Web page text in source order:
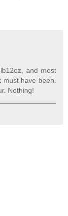
and most
have been.
Nothing!